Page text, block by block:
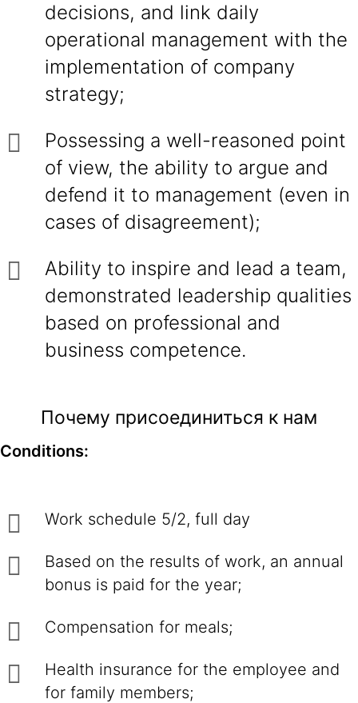
decisions, and link daily
operational management with the
implementation of company
strategy;
Possessing a well-reasoned point
of view, the ability to argue and
defend it to management (even in
cases of disagreement);
Ability to inspire and lead a team,
demonstrated leadership qualities
based on professional and
business competence.
Почему присоединиться к нам
Conditions:
Work schedule 5/2, full day
Based on the results of work, an annual
bonus is paid for the year;
Compensation for meals;
Health insurance for the employee and
for family members;